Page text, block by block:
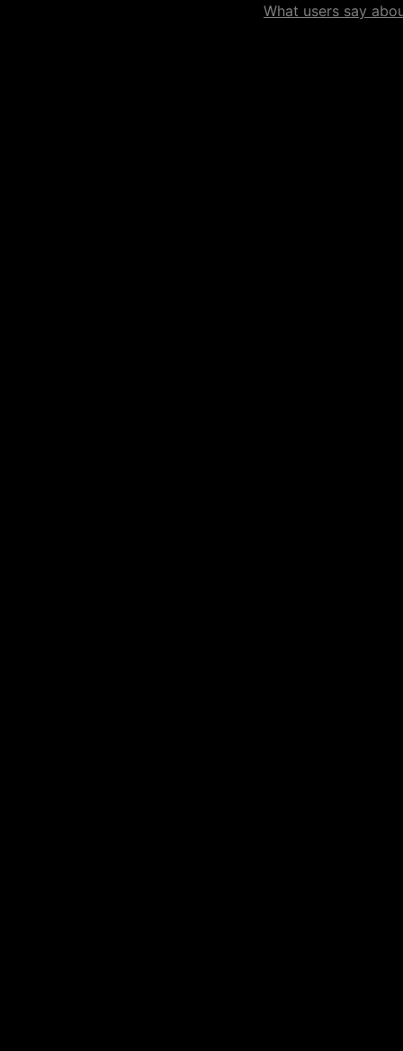
What users say